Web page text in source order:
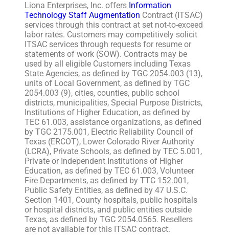
Liona Enterprises, Inc. offers Information
Technology Staff Augmentation Contract (ITSAC)
services through this contract at set not-to-exceed
labor rates. Customers may competitively solicit
ITSAC services through requests for resume or
statements of work (SOW). Contracts may be
used by all eligible Customers including Texas
State Agencies, as defined by TGC 2054.003 (13),
units of Local Government, as defined by TGC
2054.003 (9), cities, counties, public school
districts, municipalities, Special Purpose Districts,
Institutions of Higher Education, as defined by
TEC 61.003, assistance organizations, as defined
by TGC 2175.001, Electric Reliability Council of
Texas (ERCOT), Lower Colorado River Authority
(LCRA), Private Schools, as defined by TEC 5.001,
Private or Independent Institutions of Higher
Education, as defined by TEC 61.003, Volunteer
Fire Departments, as defined by TTC 152.001,
Public Safety Entities, as defined by 47 U.S.C.
Section 1401, County hospitals, public hospitals
or hospital districts, and public entities outside
Texas, as defined by TGC 2054.0565. Resellers
are not available for this ITSAC contract.